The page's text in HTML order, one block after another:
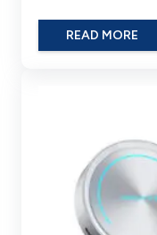
READ MORE